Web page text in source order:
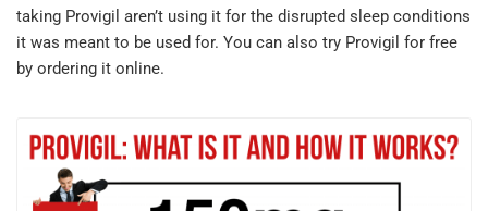
taking Provigil aren’t using it for the disrupted sleep conditions
it was meant to be used for. You can also try Provigil for free
by ordering it online.